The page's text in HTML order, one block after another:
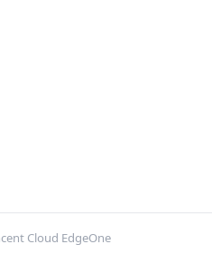
Cloud EdgeOne